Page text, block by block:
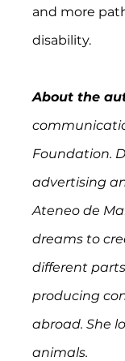
and more
disability.
About the
Foundation.
advertising
Ateneo de
dreams to
different
producing
abroad. She
animals.